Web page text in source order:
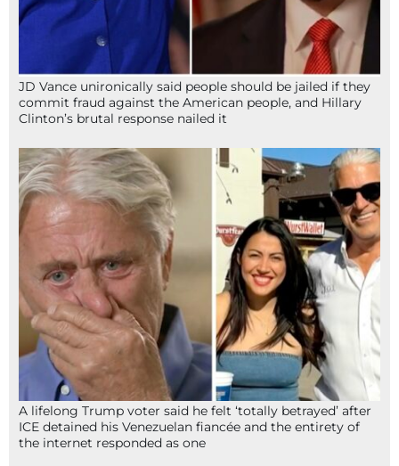
JD Vance unironically said people should be jailed if they
commit fraud against the American people, and Hillary
Clinton’s brutal response nailed it
A lifelong Trump voter said he felt ‘totally betrayed’ after
ICE detained his Venezuelan fiancée and the entirety of
the internet responded as one